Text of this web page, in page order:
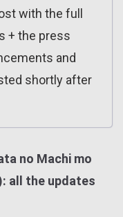
with the full
+ the press
and
shortly after
no Machi mo
all the updates